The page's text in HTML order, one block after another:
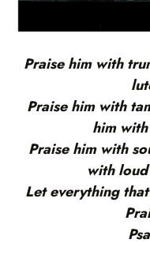
Praise him with
Praise him with
him
Praise him with
with
Let everything